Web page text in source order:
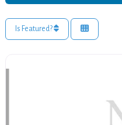
Is Featured?